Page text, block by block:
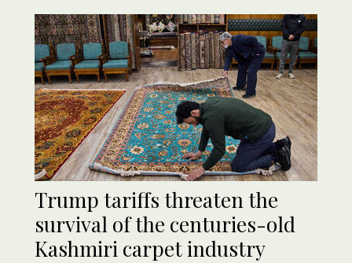
Trump tariffs threaten the
survival of the centuries-old
Kashmiri carpet industry